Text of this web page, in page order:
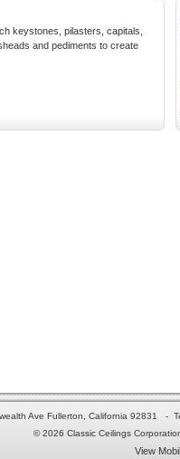
keystones, pilasters, capitals,
and pediments to create
Ave Fullerton, California 92831 -
© 2026 Classic Ceilings
View